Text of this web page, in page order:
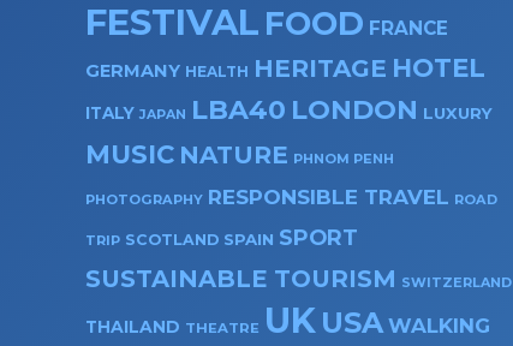
FESTIVAL FOOD FRANCE
GERMANY HEALTH HERITAGE HOTEL
ITALY JAPAN LBA40 LONDON LUXURY
MUSIC NATURE PHNOM PENH
PHOTOGRAPHY RESPONSIBLE TRAVEL ROAD
TRIP SCOTLAND SPAIN SPORT
SUSTAINABLE TOURISM SWITZERLAND
THAILAND THEATRE UK USA WALKING